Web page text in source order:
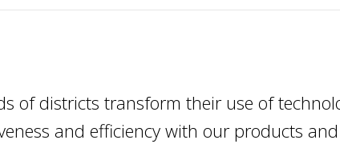
of districts transform their use of
and efficiency with our products